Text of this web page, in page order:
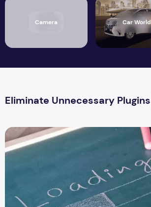
Camera Car World
Eliminate Unnecessary Plugins
8 Ways to Fix Slow Website Speed